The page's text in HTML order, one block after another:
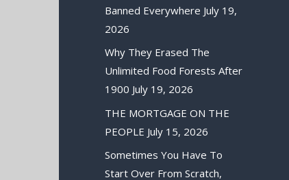
Banned Everywhere July 19,
2026
Why They Erased The
Unlimited Food Forests After
1900 July 19, 2026
THE MORTGAGE ON THE
PEOPLE July 15, 2026
Sometimes You Have To
Start Over From Scratch,